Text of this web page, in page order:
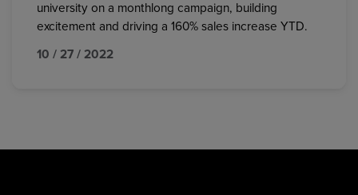
university on a monthlong campaign, building
excitement and driving a 160% sales increase YTD.
10 / 27 / 2022